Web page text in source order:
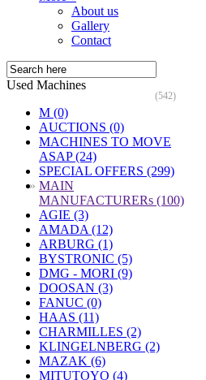
About us
Gallery
Contact
Used Machines
(542)
M (0)
AUCTIONS (0)
MACHINES TO MOVE
ASAP (24)
SPECIAL OFFERS (299)
» MAIN
MANUFACTURERs (100)
AGIE (3)
AMADA (12)
ARBURG (1)
BYSTRONIC (5)
DMG - MORI (9)
DOOSAN (3)
FANUC (0)
HAAS (11)
CHARMILLES (2)
KLINGELNBERG (2)
MAZAK (6)
MITUTOYO (4)